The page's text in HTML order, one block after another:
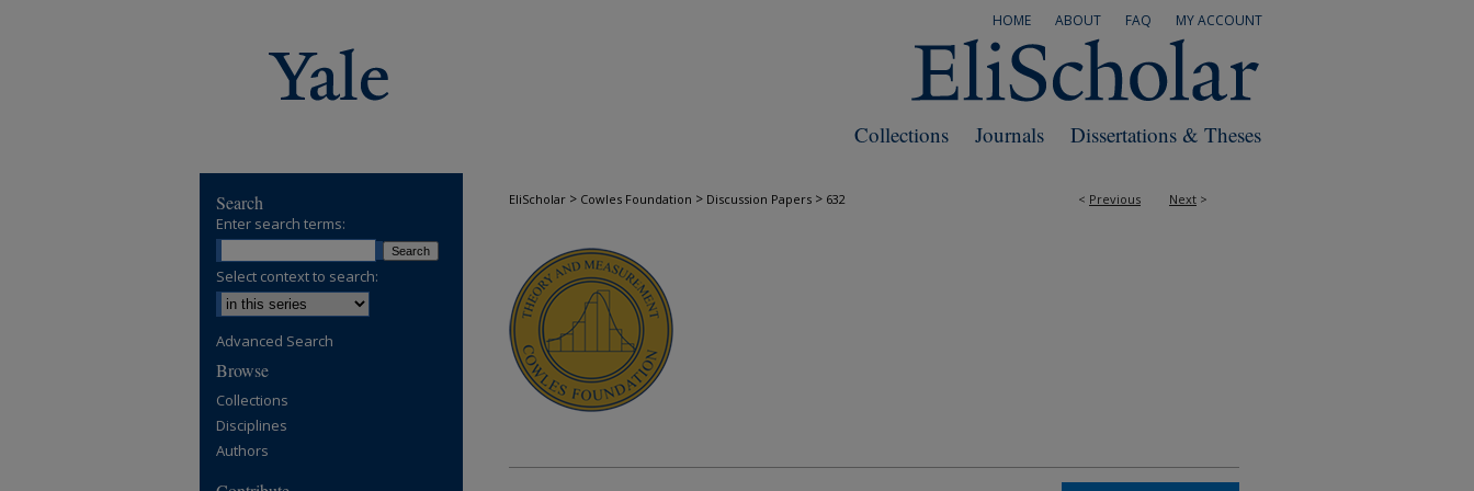
MY ACCOUNT
FAQ
ABOUT
HOME
Dissertations & Theses
Journals
Collections
< Previous Next >
EliScholar > Cowles Foundation > Discussion Papers > 632
Search
Enter search terms:
Select context to search:
Advanced Search
Browse
Collections
Disciplines
Authors